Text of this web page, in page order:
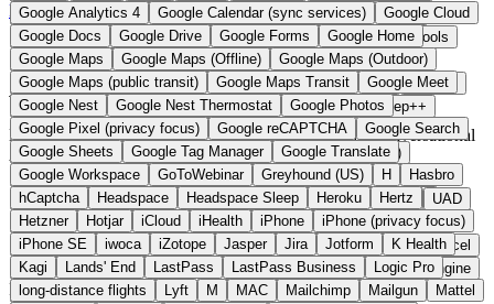
OpenAI DALL-E
Outlook OVHcloud Palantir
Patagonia
PayPal Pay Later
Peloton Pingdom Pixel Plaid
Pro Tools
Railway
Razer Revlon (US) Rosetta Stone
Route 53
Samsung Galaxy
Samsung Galaxy A series SendGrid
Shodan
Shopify
Signal Simple SimplePractice Slack
Sleep++
Sonos
Sony Sony headphones
Specialized
Specialized e-bikes
Spectrasonics
Spotify (local library)
Squarespace
Steam Teams TestRail Tidal
Timberland
Trainline
Trek Trek (e-bikes) Trello Twitter Typeform
UAD
Uber
UiPath Process Mining Under Armour
UptimeRobot
Upwork
US banks US Health-Food-Brands US QA tools
Vercel
Vimeo
Waves Wayfair WebMD WhatsApp Wix
WP Engine
X
Yahoo Mail YouTube Zero Zoom Zoom Webinars
Google Analytics 4
Google Calendar (sync services)
Google Cloud
Google Docs
Google Drive Google Forms
Google Home
Google Maps
Google Maps (Offline)
Google Maps (Outdoor)
Google Maps (public transit)
Google Maps Transit
Google Meet
Google Nest
Google Nest Thermostat
Google Photos
Google Pixel (privacy focus)
Google reCAPTCHA
Google Search
Google Sheets
Google Tag Manager
Google Translate
Google Workspace
GoToWebinar Greyhound (US) H
Hasbro
hCaptcha
Headspace Headspace Sleep Heroku
Hertz
Hetzner
Hotjar iCloud iHealth iPhone
iPhone (privacy focus)
iPhone SE
iwoca iZotope Jasper Jira Jotform
K Health
Kagi
Lands' End LastPass LastPass Business
Logic Pro
long-distance flights
Lyft M MAC Mailchimp Mailgun
Mattel
Home Categories AI Tools
AI Tools
European AI and agent platforms. GDPR-compliant conversational
AI tools with EU hosting.
10 providers
From 0 EUR
1 Open Source
Updated 2026
In detail